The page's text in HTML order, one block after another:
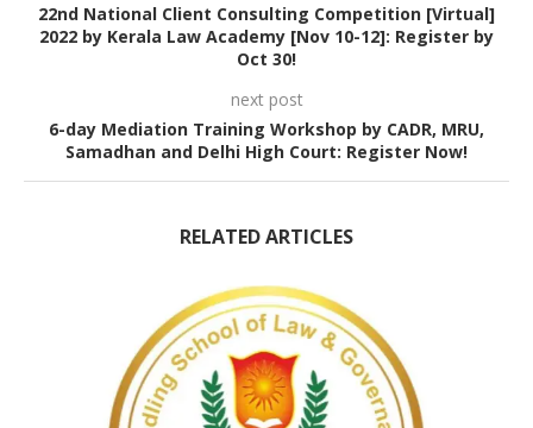
22nd National Client Consulting Competition [Virtual]
2022 by Kerala Law Academy [Nov 10-12]: Register by
Oct 30!
next post
6-day Mediation Training Workshop by CADR, MRU,
Samadhan and Delhi High Court: Register Now!
RELATED ARTICLES